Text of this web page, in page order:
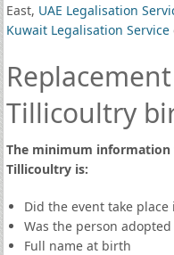
East, UAE Legalisation
Kuwait Legalisation Service
Tillicoultry
The minimum
Tillicoultry is:
Did the event take
Was the person adopted
Full name at birth